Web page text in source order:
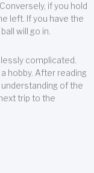
if you hold
left. If you have the
will go in.
complicated.
hobby. After reading
of the
trip to the